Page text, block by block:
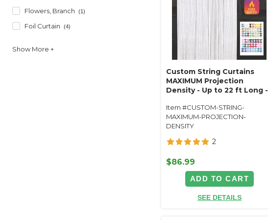
Flowers, Branch (1)
Foil Curtain (4)
Custom String Curtains
MAXIMUM Projection
Density - Up to 22 ft Long -
Available!
Item #CUSTOM-STRING-
MAXIMUM-PROJECTION-
DENSITY
2
$86.99
ADD TO CART
SEE DETAILS